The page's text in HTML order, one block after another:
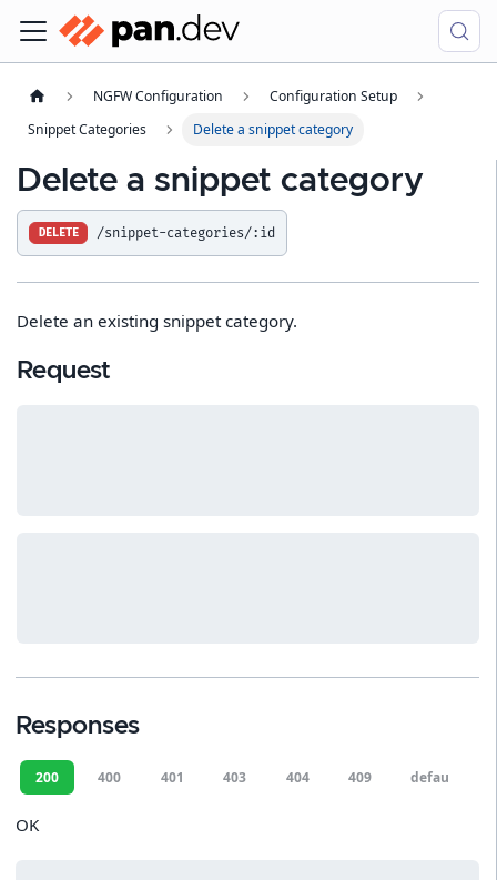
NGFW Configuration
Configuration Setup
Snippet Categories
Delete a snippet category
Delete a snippet category
DELETE /snippet-categories/:id
Delete an existing snippet category.
Request
Responses
200 400 401 403 404 409 default
OK